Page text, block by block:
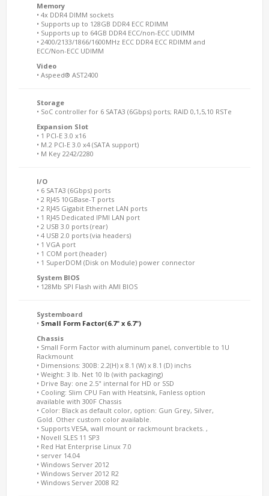
Memory
• 4x DDR4 DIMM sockets
• Supports up to 128GB DDR4 ECC RDIMM
• Supports up to 64GB DDR4 ECC/non-ECC UDIMM
• 2400/2133/1866/1600MHz ECC DDR4 ECC RDIMM and
ECC/Non-ECC UDIMM
Video
• Aspeed® AST2400
Storage
• SoC controller for 6 SATA3 (6Gbps) ports; RAID 0,1,5,10 RSTe
Expansion Slot
• 1 PCI-E 3.0 x16
• M.2 PCI-E 3.0 x4 (SATA support)
• M Key 2242/2280
I/O
• 6 SATA3 (6Gbps) ports
• 2 RJ45 10GBase-T ports
• 2 RJ45 Gigabit Ethernet LAN ports
• 1 RJ45 Dedicated IPMI LAN port
• 2 USB 3.0 ports (rear)
• 4 USB 2.0 ports (via headers)
• 1 VGA port
• 1 COM port (header)
• 1 SuperDOM (Disk on Module) power connector
System BIOS
• 128Mb SPI Flash with AMI BIOS
Systemboard
• Small Form Factor(6.7" x 6.7")
Chassis
• Small Form Factor with aluminum panel, convertible to 1U
Rackmount
• Dimensions: 300B: 2.2(H) x 8.1 (W) x 8.1 (D) inchs
• Weight: 3 lb. Net 10 lb (with packaging)
• Drive Bay: one 2.5" internal for HD or SSD
• Cooling: Slim CPU Fan with Heatsink, Fanless option
available with 300F Chassis
• Color: Black as default color, option: Gun Grey, Silver,
Gold. Other custom color available.
• Supports VESA, wall mount or rackmount brackets. ,
• Novell SLES 11 SP3
• Red Hat Enterprise Linux 7.0
• server 14.04
• Windows Server 2012
• Windows Server 2012 R2
• Windows Server 2008 R2